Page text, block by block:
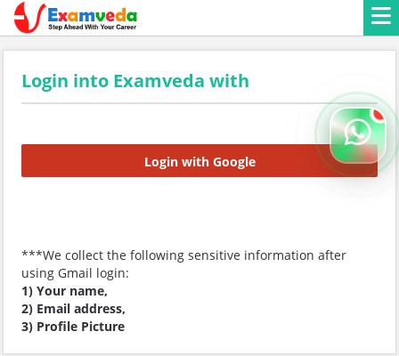
Login into Examveda with
Login with Google
***We collect the following sensitive information after
using Gmail login:
1) Your name,
2) Email address,
3) Profile Picture